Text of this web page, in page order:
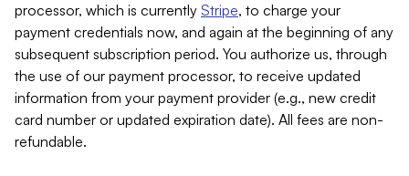
processor, which is currently Stripe, to charge your
payment credentials now, and again at the beginning of any
subsequent subscription period. You authorize us, through
the use of our payment processor, to receive updated
information from your payment provider (e.g., new credit
card number or updated expiration date). All fees are non-
refundable.